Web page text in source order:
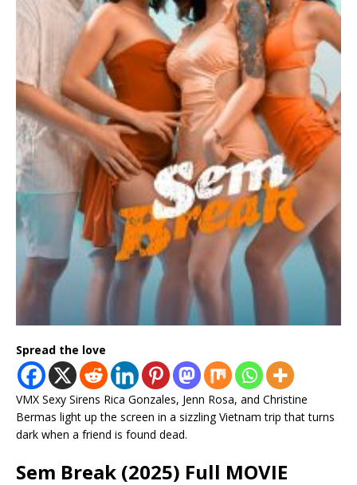
Spread the love
VMX Sexy Sirens Rica Gonzales, Jenn Rosa, and Christine
Bermas light up the screen in a sizzling Vietnam trip that turns
dark when a friend is found dead.
Sem Break (2025) Full MOVIE